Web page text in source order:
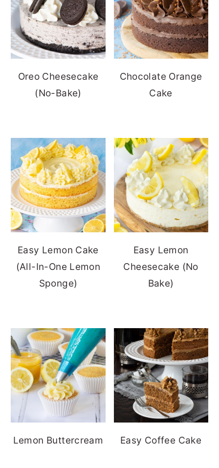
Oreo Cheesecake
(No-Bake)
Chocolate Orange
Cake
Easy Lemon Cake
(All-In-One Lemon
Sponge)
Easy Lemon
Cheesecake (No
Bake)
Lemon Buttercream Easy Coffee Cake